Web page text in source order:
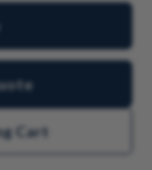
Cart